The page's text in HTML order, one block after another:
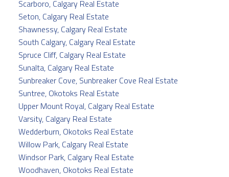
Scarboro, Calgary Real Estate
Seton, Calgary Real Estate
Shawnessy, Calgary Real Estate
South Calgary, Calgary Real Estate
Spruce Cliff, Calgary Real Estate
Sunalta, Calgary Real Estate
Sunbreaker Cove, Sunbreaker Cove Real Estate
Suntree, Okotoks Real Estate
Upper Mount Royal, Calgary Real Estate
Varsity, Calgary Real Estate
Wedderburn, Okotoks Real Estate
Willow Park, Calgary Real Estate
Windsor Park, Calgary Real Estate
Woodhaven, Okotoks Real Estate